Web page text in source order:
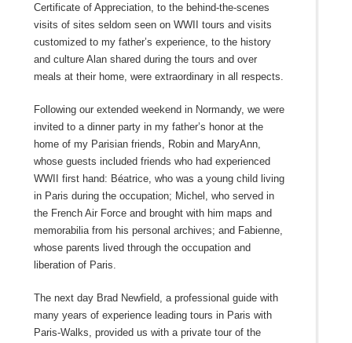
Certificate of Appreciation, to the behind-the-scenes
visits of sites seldom seen on WWII tours and visits
customized to my father’s experience, to the history
and culture Alan shared during the tours and over
meals at their home, were extraordinary in all respects.
Following our extended weekend in Normandy, we were
invited to a dinner party in my father’s honor at the
home of my Parisian friends, Robin and MaryAnn,
whose guests included friends who had experienced
WWII first hand: Béatrice, who was a young child living
in Paris during the occupation; Michel, who served in
the French Air Force and brought with him maps and
memorabilia from his personal archives; and Fabienne,
whose parents lived through the occupation and
liberation of Paris.
The next day Brad Newfield, a professional guide with
many years of experience leading tours in Paris with
Paris-Walks, provided us with a private tour of the